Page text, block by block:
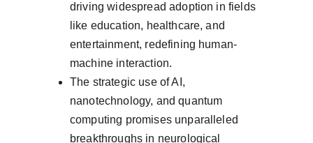
driving widespread adoption in fields
like education, healthcare, and
entertainment, redefining human-
machine interaction.
The strategic use of AI,
nanotechnology, and quantum
computing promises unparalleled
breakthroughs in neurological